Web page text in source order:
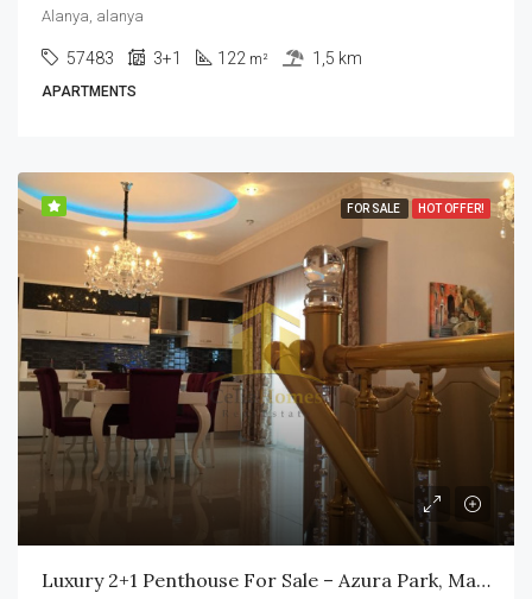
Alanya, alanya
57483 3+1 122 m² 1,5 km
APARTMENTS
FOR SALE HOT OFFER!
Luxury 2+1 Penthouse For Sale – Azura Park, Mahmutlar